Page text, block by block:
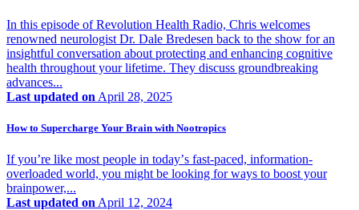
In this episode of Revolution Health Radio, Chris welcomes
renowned neurologist Dr. Dale Bredesen back to the show for an
insightful conversation about protecting and enhancing cognitive
health throughout your lifetime. They discuss groundbreaking
advances...
Last updated on April 28, 2025
How to Supercharge Your Brain with Nootropics
If youʼre like most people in todayʼs fast-paced, information-
overloaded world, you might be looking for ways to boost your
brainpower,...
Last updated on April 12, 2024